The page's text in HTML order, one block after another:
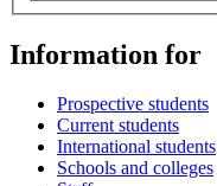
Information for
Prospective students
Current students
International students
Schools and colleges